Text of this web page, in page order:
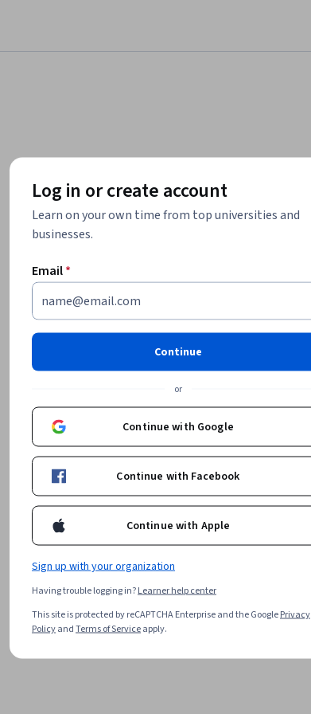
Log in or create account
Learn on your own time from top universities and
businesses.
Email*
Continue
or
Continue with Google
Continue with Facebook
Continue with Apple
Sign up with your organization
Having trouble logging in?Learner help center
This site is protected by reCAPTCHA Enterprise and the GooglePrivacy
PolicyandTerms of Serviceapply.